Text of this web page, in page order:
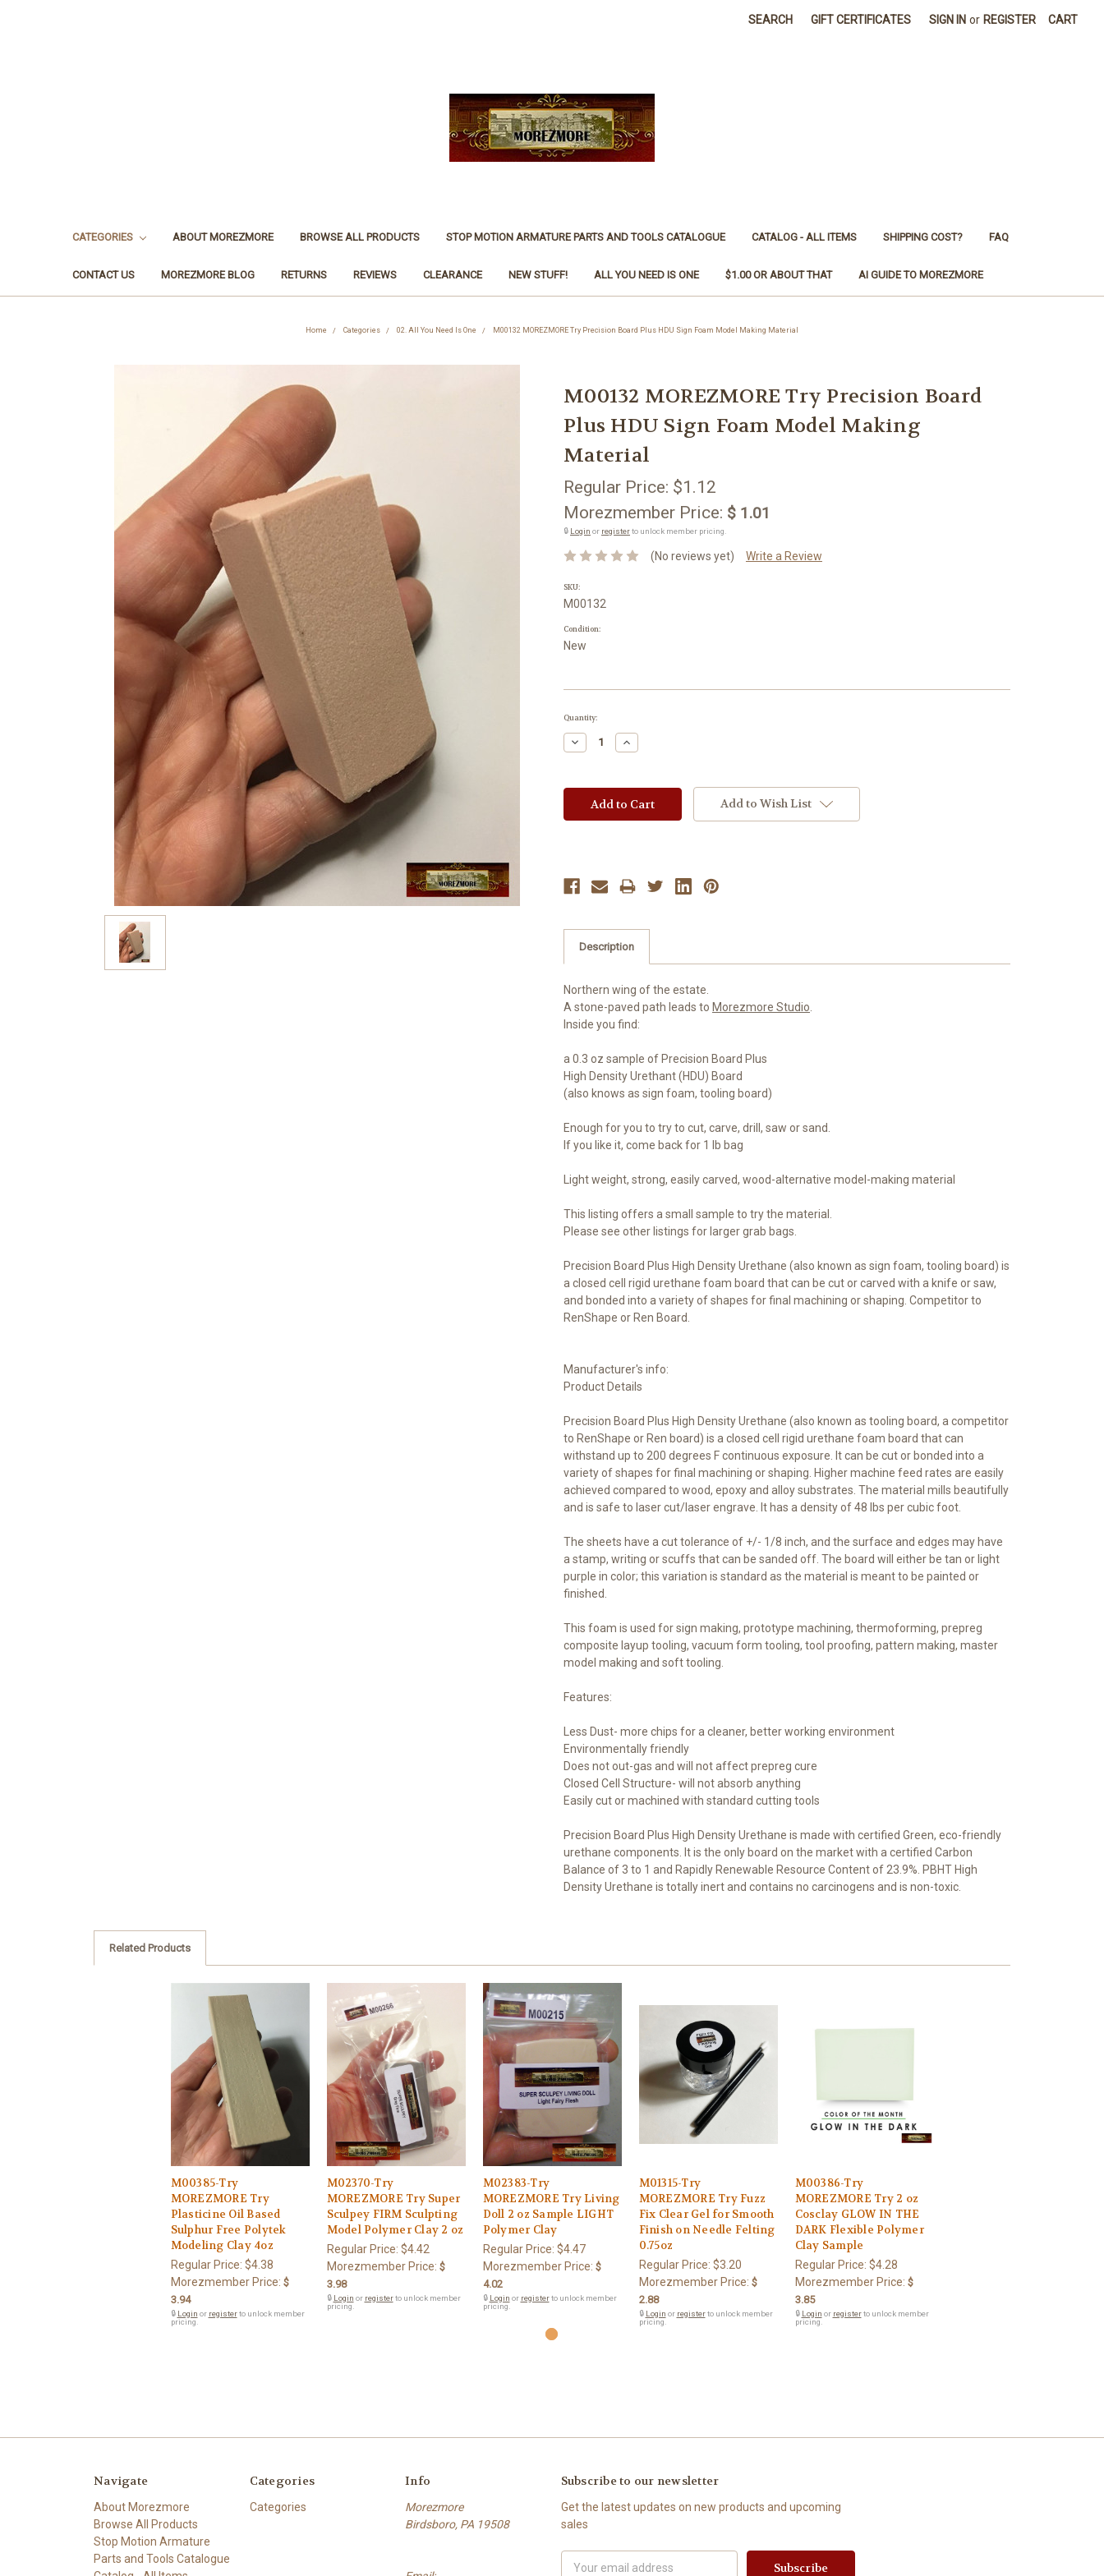
SEARCH GIFT CERTIFICATES SIGN IN or REGISTER CART
CATEGORIES ABOUT MOREZMORE BROWSE ALL PRODUCTS STOP MOTION ARMATURE PARTS AND TOOLS CATALOGUE CATALOG - ALL ITEMS SHIPPING COST? FAQ
CONTACT US MOREZMORE BLOG RETURNS REVIEWS CLEARANCE NEW STUFF! ALL YOU NEED IS ONE $1.00 OR ABOUT THAT AI GUIDE TO MOREZMORE
Home Categories 02. All You Need Is One M00132 MOREZMORE Try Precision Board Plus HDU Sign Foam Model Making Material
M00132 MOREZMORE Try Precision Board
Plus HDU Sign Foam Model Making
Material
Regular Price: $1.12
Morezmember Price: $ 1.01
🔒 Login or registerto unlock member pricing.
(No reviews yet) Write a Review
SKU:
M00132
Condition:
New
Current
Quantity:
Decrease
Quantity:
Increase
Quantity:
Add to Wish List
Description
Northern wing of the estate.
A stone-paved path leads to Morezmore Studio
Inside you find:
a 0.3 oz sample of Precision Board Plus
High Density Urethant (HDU) Board
(also knows as sign foam, tooling board)
Enough for you to try to cut, carve, drill, saw or sand.
If you like it, come back for 1 lb bag
Light weight, strong, easily carved, wood-alternative model-making material
This listing offers a small sample to try the material.
Please see other listings for larger grab bags.
Precision Board Plus High Density Urethane (also known as sign foam, tooling board) is
a closed cell rigid urethane foam board that can be cut or carved with a knife or saw,
and bonded into a variety of shapes for final machining or shaping. Competitor to
RenShape or Ren Board.
Manufacturer's info:
Product Details
Precision Board Plus High Density Urethane (also known as tooling board, a competitor
to RenShape or Ren board) is a closed cell rigid urethane foam board that can
withstand up to 200 degrees F continuous exposure. It can be cut or bonded into a
variety of shapes for final machining or shaping. Higher machine feed rates are easily
achieved compared to wood, epoxy and alloy substrates. The material mills beautifully
and is safe to laser cut/laser engrave. It has a density of 48 lbs per cubic foot.
The sheets have a cut tolerance of +/- 1/8 inch, and the surface and edges may have
a stamp, writing or scuffs that can be sanded off. The board will either be tan or light
purple in color; this variation is standard as the material is meant to be painted or
finished.
This foam is used for sign making, prototype machining, thermoforming, prepreg
composite layup tooling, vacuum form tooling, tool proofing, pattern making, master
model making and soft tooling.
Features:
Less Dust- more chips for a cleaner, better working environment
Environmentally friendly
Does not out-gas and will not affect prepreg cure
Closed Cell Structure- will not absorb anything
Easily cut or machined with standard cutting tools
Precision Board Plus High Density Urethane is made with certified Green, eco-friendly
urethane components. It is the only board on the market with a certified Carbon
Balance of 3 to 1 and Rapidly Renewable Resource Content of 23.9%. PBHT High
Density Urethane is totally inert and contains no carcinogens and is non-toxic.
Related Products
M00385-Try
MOREZMORE Try
Plasticine Oil Based
Sulphur Free Polytek
Modeling Clay 4oz
Regular Price: $4.38
Morezmember Price: $
3.94
🔒 Login or registerto unlock member
pricing.
M02370-Try
MOREZMORE Try Super
Sculpey FIRM Sculpting
Model Polymer Clay 2 oz
Regular Price: $4.42
Morezmember Price: $
3.98
🔒 Login or registerto unlock member
pricing.
M02383-Try
MOREZMORE Try Living
Doll 2 oz Sample LIGHT
Polymer Clay
Regular Price: $4.47
Morezmember Price: $
4.02
🔒 Login or registerto unlock member
pricing.
M01315-Try
MOREZMORE Try Fuzz
Fix Clear Gel for Smooth
Finish on Needle Felting
0.75oz
Regular Price: $3.20
Morezmember Price: $
2.88
🔒 Login or registerto unlock member
pricing.
M00386-Try
MOREZMORE Try 2 oz
Cosclay GLOW IN THE
DARK Flexible Polymer
Clay Sample
Regular Price: $4.28
Morezmember Price: $
3.85
🔒 Login or registerto unlock member
pricing.
Navigate
About Morezmore
Browse All Products
Stop Motion Armature
Parts and Tools Catalogue
Categories
Categories
Info
Morezmore
Birdsboro, PA 19508
Subscribe to our newsletter
Get the latest updates on new products and upcoming
sales